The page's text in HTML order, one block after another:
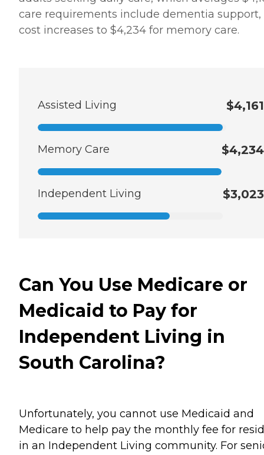
care requirements include dementia support,
cost increases to $4,234 for memory care.
Assisted Living $4,161
Memory Care $4,234
Independent Living $3,023
Can You Use Medicare or
Medicaid to Pay for
Independent Living in
South Carolina?
Unfortunately, you cannot use Medicaid and
Medicare to help pay the monthly fee for
in an Independent Living community. For